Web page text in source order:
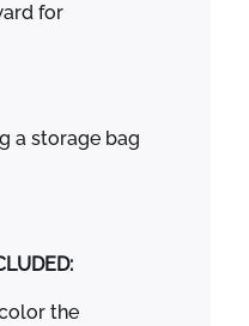
for
a storage bag
the